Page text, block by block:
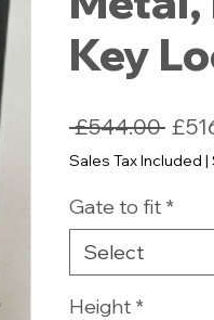
Key
£544.00
Price
Sales Tax Included |
Gate to fit *
Select
Height *